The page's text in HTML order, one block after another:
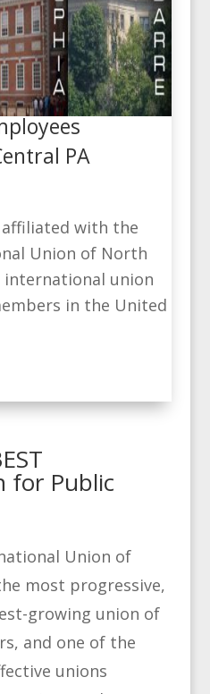
PA
affiliated with the
Union of North
international union
in the United
for Public
Union of
most progressive,
growing union of
and one of the
unions